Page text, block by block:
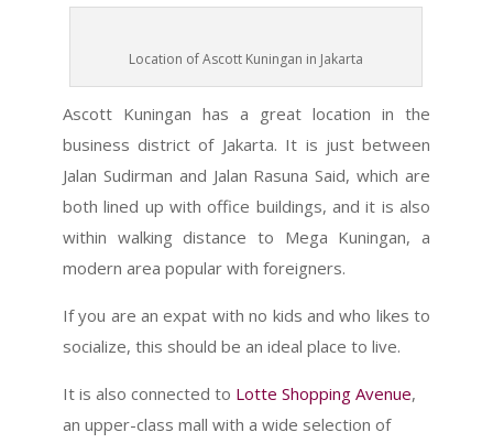
Location of Ascott Kuningan in Jakarta
Ascott Kuningan has a great location in the
business district of Jakarta. It is just between
Jalan Sudirman and Jalan Rasuna Said, which are
both lined up with office buildings, and it is also
within walking distance to Mega Kuningan, a
modern area popular with foreigners.
If you are an expat with no kids and who likes to
socialize, this should be an ideal place to live.
It is also connected to Lotte Shopping Avenue,
an upper-class mall with a wide selection of